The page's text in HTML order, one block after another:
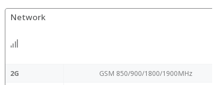
Network
2G
GSM 850/900/1800/1900MHz